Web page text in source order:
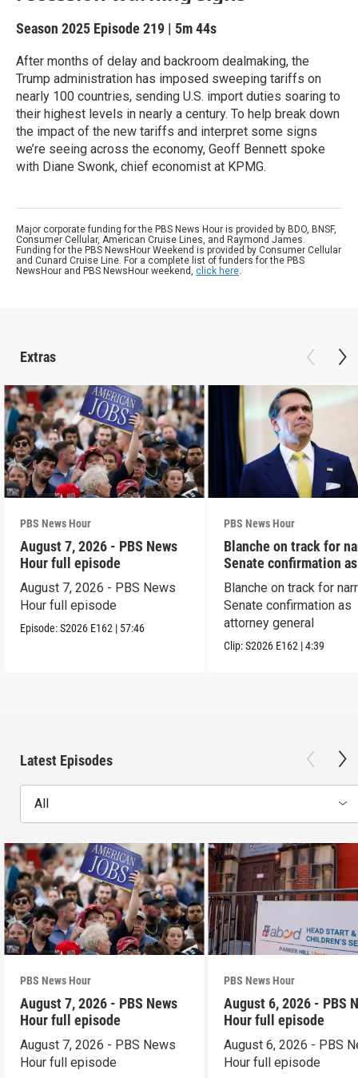
Season 2025 Episode 219 | 5m 44s
After months of delay and backroom dealmaking, the
Trump administration has imposed sweeping tariffs on
nearly 100 countries, sending U.S. import duties soaring to
their highest levels in nearly a century. To help break down
the impact of the new tariffs and interpret some signs
we’re seeing across the economy, Geoff Bennett spoke
with Diane Swonk, chief economist at KPMG.
Major corporate funding for the PBS News Hour is provided by BDO, BNSF,
Consumer Cellular, American Cruise Lines, and Raymond James.
Funding for the PBS NewsHour Weekend is provided by Consumer Cellular
and Cunard Cruise Line. For a complete list of funders for the PBS
NewsHour and PBS NewsHour weekend, click here.
Extras
PBS News Hour
August 7, 2026 - PBS News
Hour full episode
August 7, 2026 - PBS News
Hour full episode
Episode:S2026 E162 | 57:46
PBS News Hour
Blanche on track for
Senate confirmation
Blanche on track for
Senate confirmation as
attorney general
Clip:S2026 E162 |4:39
Latest Episodes
All
PBS News Hour
August 7, 2026 - PBS News
Hour full episode
August 7, 2026 - PBS News
Hour full episode
PBS News Hour
August 6, 2026 - PBS
Hour full episode
August 6, 2026 - PBS
Hour full episode